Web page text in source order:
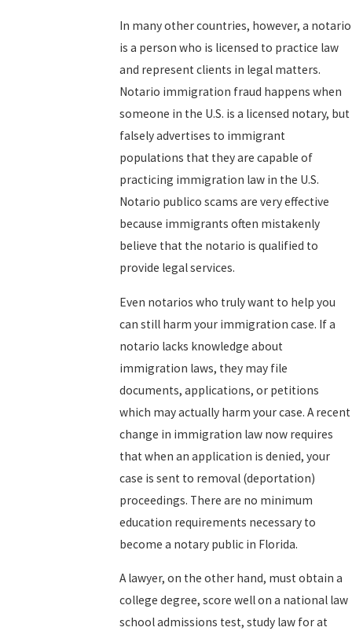
In many other countries, however, a notario
is a person who is licensed to practice law
and represent clients in legal matters.
Notario immigration fraud happens when
someone in the U.S. is a licensed notary, but
falsely advertises to immigrant
populations that they are capable of
practicing immigration law in the U.S.
Notario publico scams are very effective
because immigrants often mistakenly
believe that the notario is qualified to
provide legal services.
Even notarios who truly want to help you
can still harm your immigration case. If a
notario lacks knowledge about
immigration laws, they may file
documents, applications, or petitions
which may actually harm your case. A recent
change in immigration law now requires
that when an application is denied, your
case is sent to removal (deportation)
proceedings. There are no minimum
education requirements necessary to
become a notary public in Florida.
A lawyer, on the other hand, must obtain a
college degree, score well on a national law
school admissions test, study law for at